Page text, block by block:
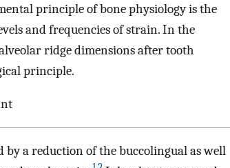
principle of bone physiology is the
and frequencies of strain. In the
ridge dimensions after tooth
principle.
a reduction of the buccolingual as well